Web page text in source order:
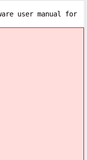
user manual for